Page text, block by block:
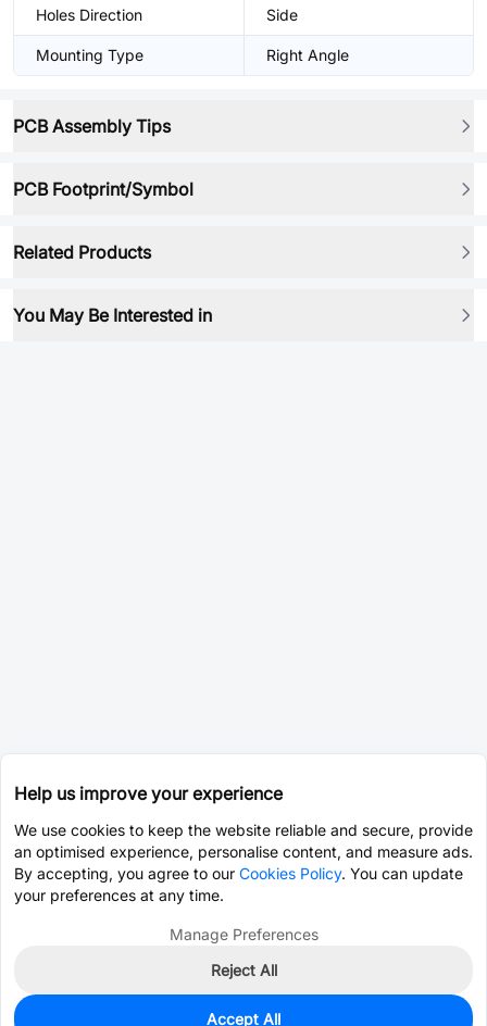
Holes Direction Side
Mounting Type Right Angle
PCB Assembly Tips
PCB Footprint/Symbol
Related Products
You May Be Interested in
Help us improve your experience
We use cookies to keep the website reliable and secure, provide
an optimised experience, personalise content, and measure ads.
By accepting, you agree to our Cookies Policy. You can update
your preferences at any time.
Manage Preferences
Reject All
Accept All